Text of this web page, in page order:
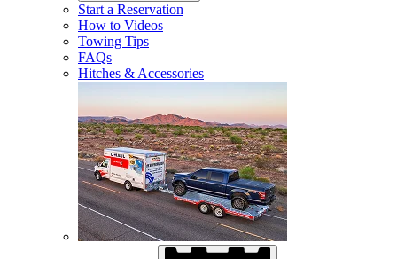
Start a Reservation
How to Videos
Towing Tips
FAQs
Hitches & Accessories